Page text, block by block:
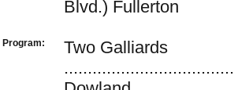
Blvd.) Fullerton
Program:
Two Galliards